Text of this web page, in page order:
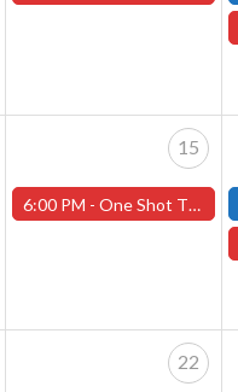
15
6:00 PM -One Shot Thursdays! Thursday May 15th 2025 (Worcester Store)
22